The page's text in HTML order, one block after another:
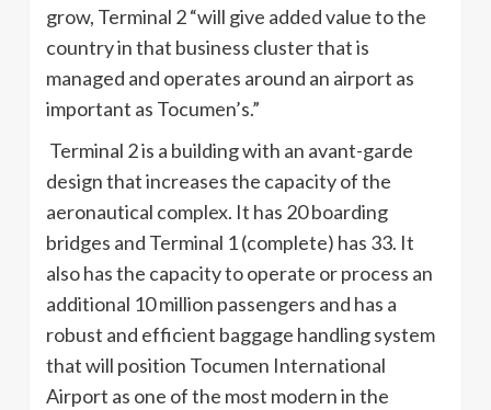
grow, Terminal 2 “will give added value to the
country in that business cluster that is
managed and operates around an airport as
important as Tocumen’s.”
Terminal 2 is a building with an avant-garde
design that increases the capacity of the
aeronautical complex. It has 20 boarding
bridges and Terminal 1 (complete) has 33. It
also has the capacity to operate or process an
additional 10 million passengers and has a
robust and efficient baggage handling system
that will position Tocumen International
Airport as one of the most modern in the